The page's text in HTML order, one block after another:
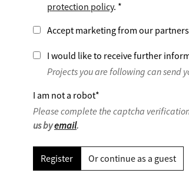
protection policy. *
Accept marketing from our partners
I would like to receive further
Projects you are following can
I am not a robot*
Please complete the captcha
us byemail.
Register Or continue as a guest